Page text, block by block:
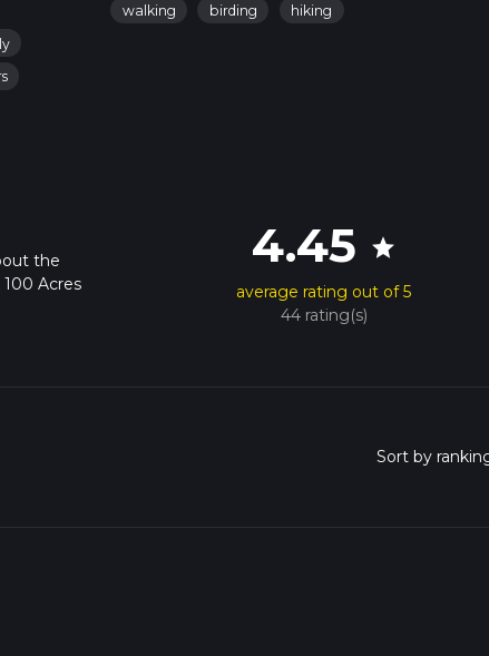
walking birding hiking
the
Acres
4.45 star
average rating out of 5
44 rating(s)